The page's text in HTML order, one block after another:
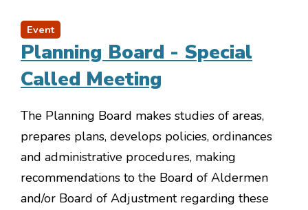
Event
Planning Board - Special
Called Meeting
The Planning Board makes studies of areas,
prepares plans, develops policies, ordinances
and administrative procedures, making
recommendations to the Board of Aldermen
and/or Board of Adjustment regarding these